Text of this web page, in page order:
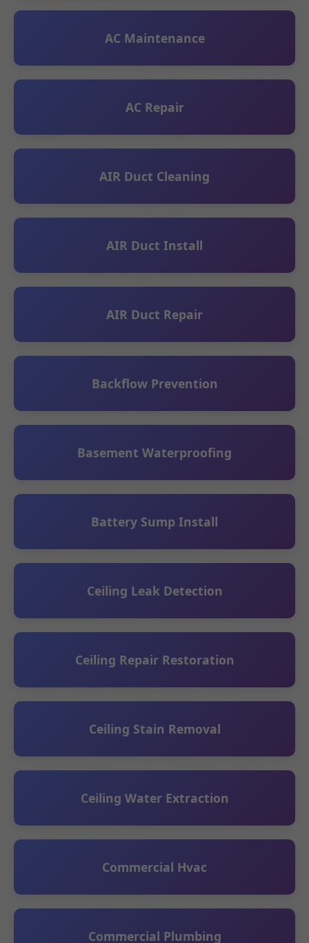
AC Maintenance
AC Repair
AIR Duct Cleaning
AIR Duct Install
AIR Duct Repair
Backflow Prevention
Basement Waterproofing
Battery Sump Install
Ceiling Leak Detection
Ceiling Repair Restoration
Ceiling Stain Removal
Ceiling Water Extraction
Commercial Hvac
Commercial Plumbing